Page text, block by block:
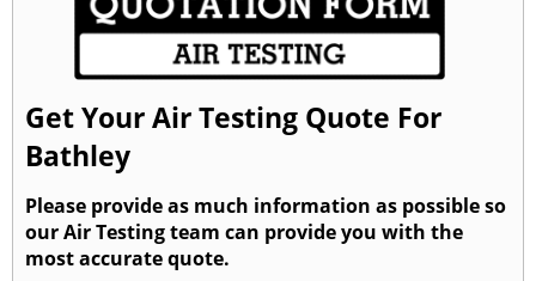
Get Your Air Testing Quote For
Bathley
Please provide as much information as possible so
our Air Testing team can provide you with the
most accurate quote.